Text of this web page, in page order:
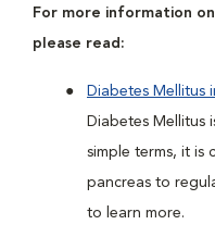
For more information
please read:
Diabetes Mellitus
Diabetes Mellitus
simple terms, it is
pancreas to
to learn more.